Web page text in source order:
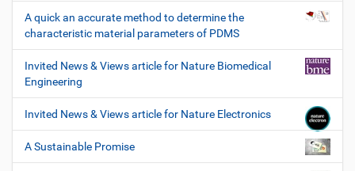
A quick an accurate method to determine the
characteristic material parameters of PDMS
Invited News & Views article for Nature Biomedical
Engineering
Invited News & Views article for Nature Electronics
A Sustainable Promise